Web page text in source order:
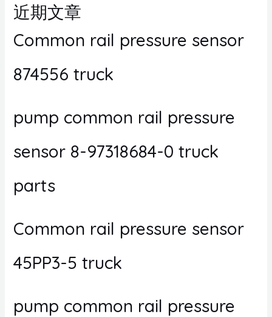
近期文章
Common rail pressure sensor
874556 truck
pump common rail pressure
sensor 8-97318684-0 truck
parts
Common rail pressure sensor
45PP3-5 truck
pump common rail pressure